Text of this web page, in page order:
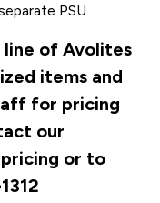
PSU
line of Avolites
items and
for pricing
our
or to